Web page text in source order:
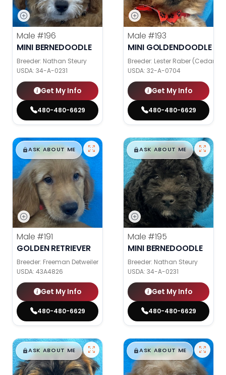
Male #196
MINI BERNEDOODLE
Breeder: Nathan Steury
USDA: 34-A-0231
Get My Info
480-480-6629
Male #193
MINI GOLDENDOODLE
Breeder: Lester Raber (Cedar
USDA: 32-A-0704
Get My Info
480-480-6629
$█,█99
ASK ABOUT ME
Male #191
GOLDEN RETRIEVER
Breeder: Freeman Detweiler
USDA: 43A4826
Get My Info
480-480-6629
$█,█99
ASK ABOUT ME
Male #195
MINI BERNEDOODLE
Breeder: Nathan Steury
USDA: 34-A-0231
Get My Info
480-480-6629
$█,█99
ASK ABOUT ME $█,█99
ASK ABOUT ME